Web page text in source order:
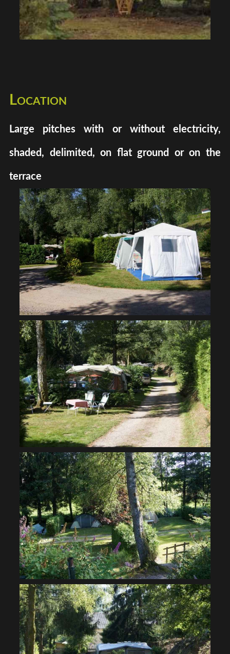
Location
Large pitches with or without electricity,
shaded, delimited, on flat ground or on the
terrace